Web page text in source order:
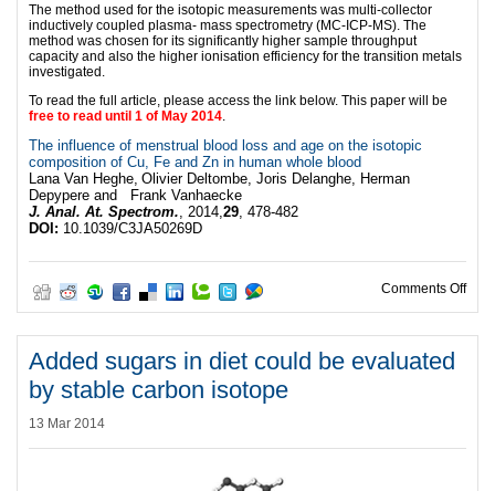
The method used for the isotopic measurements was multi-collector
inductively coupled plasma- mass spectrometry (MC-ICP-MS). The
method was chosen for its significantly higher sample throughput
capacity and also the higher ionisation efficiency for the transition metals
investigated.
To read the full article, please access the link below. This paper will be
free to read until 1 of May 2014
The influence of menstrual blood loss and age on the isotopic
composition of Cu, Fe and Zn in human whole blood
Lana Van Heghe, Olivier Deltombe, Joris Delanghe, Herman
Depypere and Frank Vanhaecke
J. Anal. At. Spectrom. , 2014, 29 , 478-482
DOI: 10.1039/C3JA50269D
Comments Offon
Added sugars in diet could be evaluated
by stable carbon isotope
13 Mar 2014